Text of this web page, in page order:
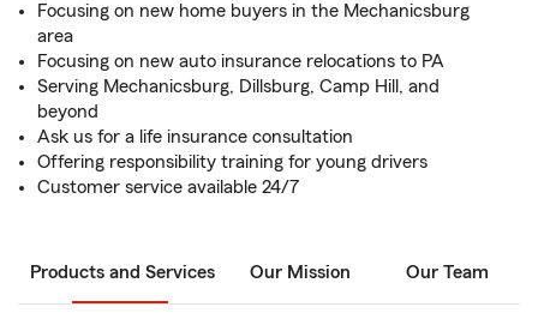
Focusing on new home buyers in the Mechanicsburg
area
Focusing on new auto insurance relocations to PA
Serving Mechanicsburg, Dillsburg, Camp Hill, and
beyond
Ask us for a life insurance consultation
Offering responsibility training for young drivers
Customer service available 24/7
Products and Services Our Mission Our Team